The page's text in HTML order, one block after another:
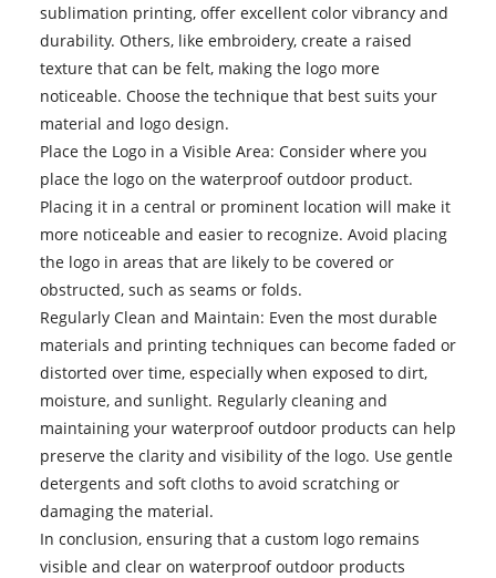
sublimation printing, offer excellent color vibrancy and
durability. Others, like embroidery, create a raised
texture that can be felt, making the logo more
noticeable. Choose the technique that best suits your
material and logo design.
Place the Logo in a Visible Area: Consider where you
place the logo on the waterproof outdoor product.
Placing it in a central or prominent location will make it
more noticeable and easier to recognize. Avoid placing
the logo in areas that are likely to be covered or
obstructed, such as seams or folds.
Regularly Clean and Maintain: Even the most durable
materials and printing techniques can become faded or
distorted over time, especially when exposed to dirt,
moisture, and sunlight. Regularly cleaning and
maintaining your waterproof outdoor products can help
preserve the clarity and visibility of the logo. Use gentle
detergents and soft cloths to avoid scratching or
damaging the material.
In conclusion, ensuring that a custom logo remains
visible and clear on waterproof outdoor products